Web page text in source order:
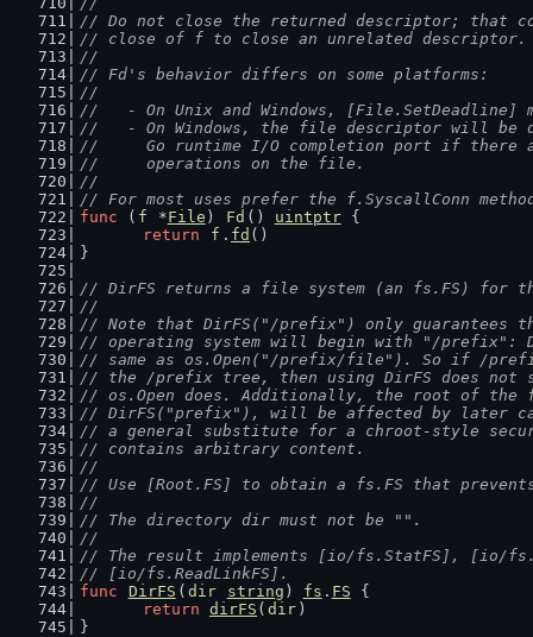
// Do not close the returned descriptor; that
// close of f to close an unrelated descriptor.
//
// Fd's behavior differs on some platforms:
//
//   - On Unix and Windows, [File.SetDeadline]
//   - On Windows, the file descriptor will be
//     Go runtime I/O completion port if there
//     operations on the file.
//
// For most uses prefer the f.SyscallConn
func ( f *File ) Fd () uintptr {
return
f . fd ()
}
// DirFS returns a file system (an fs.FS)
//
// Note that DirFS("/prefix") only guarantees
// operating system will begin with "/prefix":
// same as os.Open("/prefix/file"). So if /
// the /prefix tree, then using DirFS does not
// os.Open does. Additionally, the root of the
// DirFS("prefix"), will be affected by later
// a general substitute for a chroot-style
// contains arbitrary content.
//
// Use [Root.FS] to obtain a fs.FS that
//
// The directory dir must not be "".
//
// The result implements [io/fs.StatFS], [io/
// [io/fs.ReadLinkFS].
func
DirFS ( dir string ) fs . FS {
return dirFS ( dir )
}